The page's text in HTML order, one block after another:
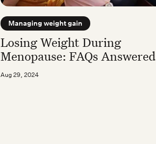
Managing weight gain
Losing Weight During
Menopause: FAQs Answered
Aug 29, 2024